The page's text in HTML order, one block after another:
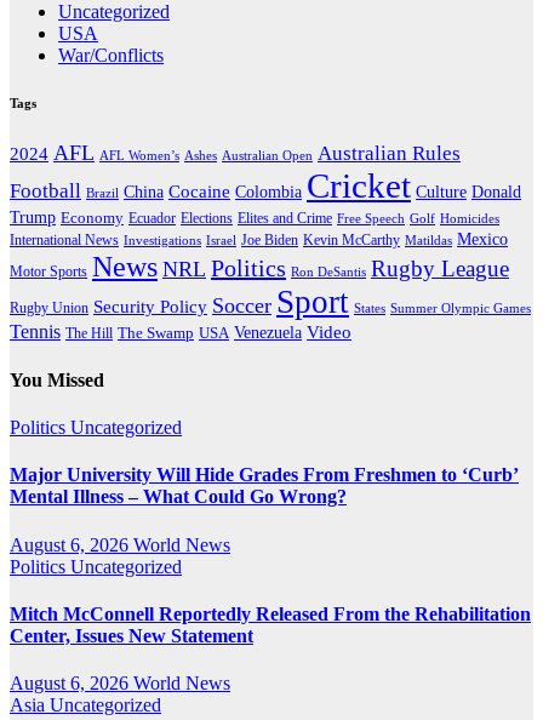
Uncategorized
USA
War/Conflicts
Tags
2024 AFL AFL Women’s Ashes Australian Open Australian Rules
Football Brazil China Cocaine Colombia Cricket Culture Donald
Trump Economy Ecuador Elections Elites and Crime Free Speech Golf Homicides
International News Investigations Israel Joe Biden Kevin McCarthy Matildas Mexico
Motor Sports News NRL Politics Ron DeSantis Rugby League
Rugby Union Security Policy Soccer Sport States Summer Olympic Games
Tennis The Hill The Swamp USA Venezuela Video
You Missed
Politics Uncategorized
Major University Will Hide Grades From Freshmen to ‘Curb’
Mental Illness – What Could Go Wrong?
August 6, 2026 World News
Politics Uncategorized
Mitch McConnell Reportedly Released From the Rehabilitation
Center, Issues New Statement
August 6, 2026 World News
Asia Uncategorized